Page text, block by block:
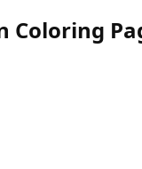
Coloring